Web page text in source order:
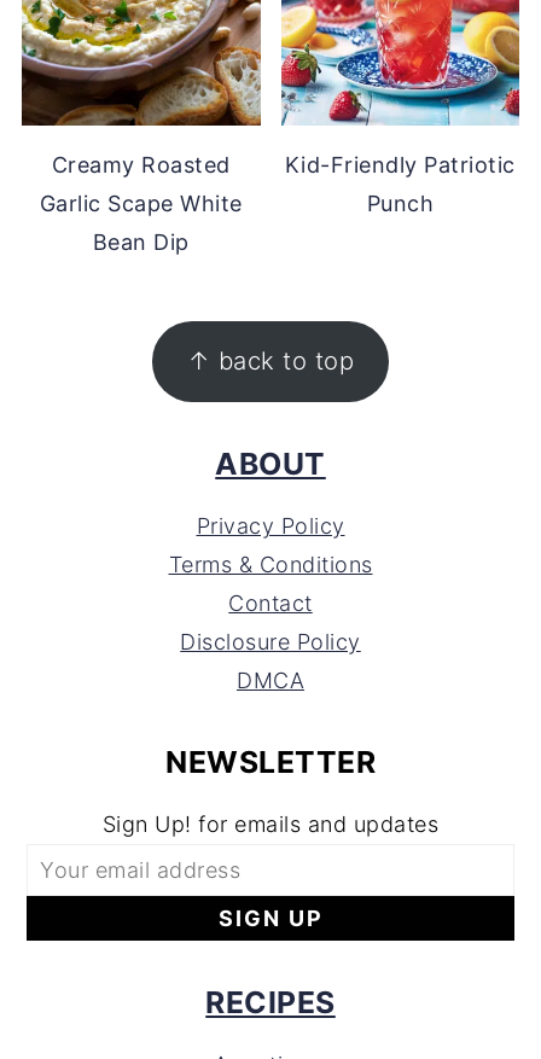
Creamy Roasted
Garlic Scape White
Bean Dip
Kid-Friendly Patriotic
Punch
↑ back to top
ABOUT
Privacy Policy
Terms & Conditions
Contact
Disclosure Policy
DMCA
NEWSLETTER
Sign Up! for emails and updates
RECIPES